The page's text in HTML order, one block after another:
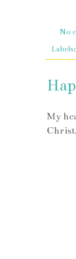
No
Labels:
My